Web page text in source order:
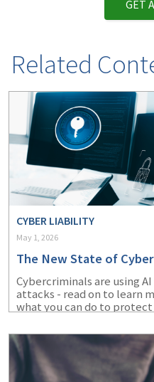
GET
Related
CYBER LIABILITY
May 1, 2026
The New State of
Cybercriminals are using
attacks - read on to learn
what you can do to protect